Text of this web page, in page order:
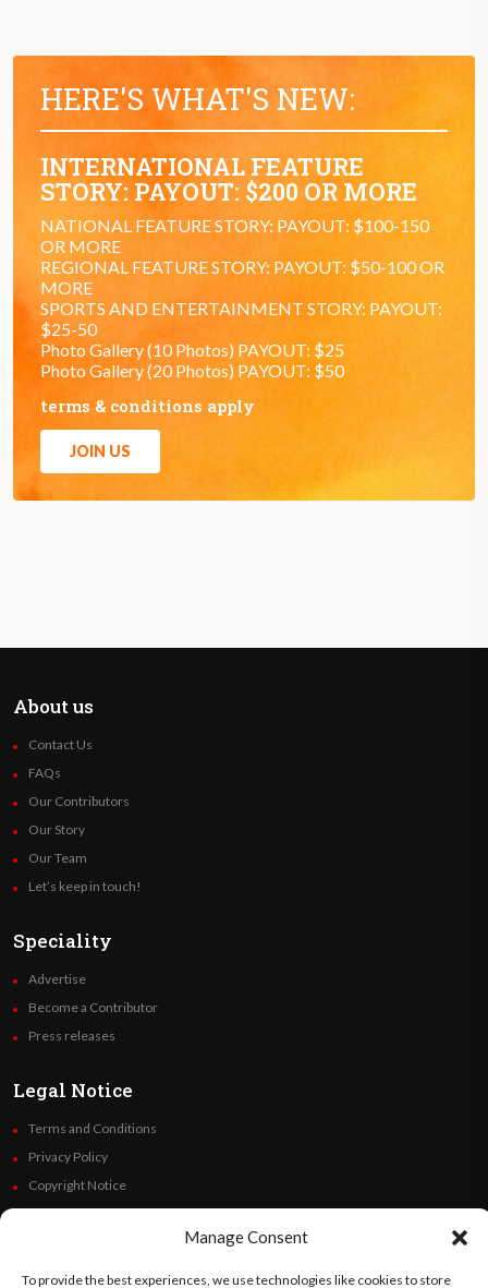
Manage Consent
To provide the best experiences, we use technologies like cookies to store
HERE'S WHAT'S NEW:
INTERNATIONAL FEATURE
STORY: PAYOUT: $200 OR MORE
NATIONAL FEATURE STORY: PAYOUT: $100-150
OR MORE
REGIONAL FEATURE STORY: PAYOUT: $50-100 OR
MORE
SPORTS AND ENTERTAINMENT STORY: PAYOUT:
$25-50
Photo Gallery (10 Photos) PAYOUT: $25
Photo Gallery (20 Photos) PAYOUT: $50
terms & conditions apply
JOIN US
About us
Contact Us
FAQs
Our Contributors
Our Story
Our Team
Let’s keep in touch!
Speciality
Advertise
Become a Contributor
Press releases
Legal Notice
Terms and Conditions
Privacy Policy
Copyright Notice
Code of Ethics